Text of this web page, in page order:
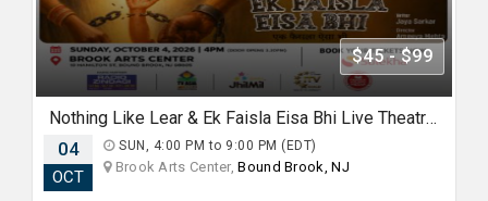
$45 - $99
Nothing Like Lear & Ek Faisla Eisa Bhi Live Theatre in Bound Brook NJ
04
OCT
SUN, 4:00 PM to 9:00 PM (EDT)
Brook Arts Center,Bound Brook, NJ